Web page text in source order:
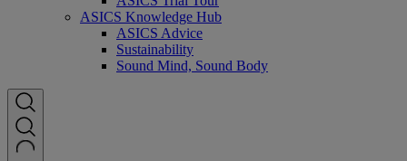
ASICS Knowledge Hub
ASICS Advice
Sustainability
Sound Mind, Sound Body